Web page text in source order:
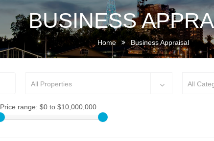
BUSINESS
Home Business Appraisal
All Properties All
Price range: $0 to $10,000,000